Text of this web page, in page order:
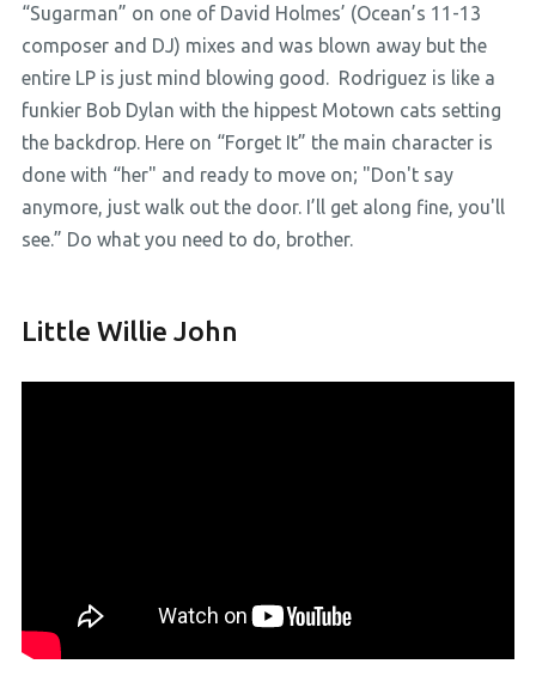
“Sugarman” on one of David Holmes’ (Ocean’s 11-13
composer and DJ) mixes and was blown away but the
entire LP is just mind blowing good. Rodriguez is like a
funkier Bob Dylan with the hippest Motown cats setting
the backdrop. Here on “Forget It” the main character is
done with “her" and ready to move on; "Don't say
anymore, just walk out the door. I’ll get along fine, you'll
see.” Do what you need to do, brother.
Little Willie John